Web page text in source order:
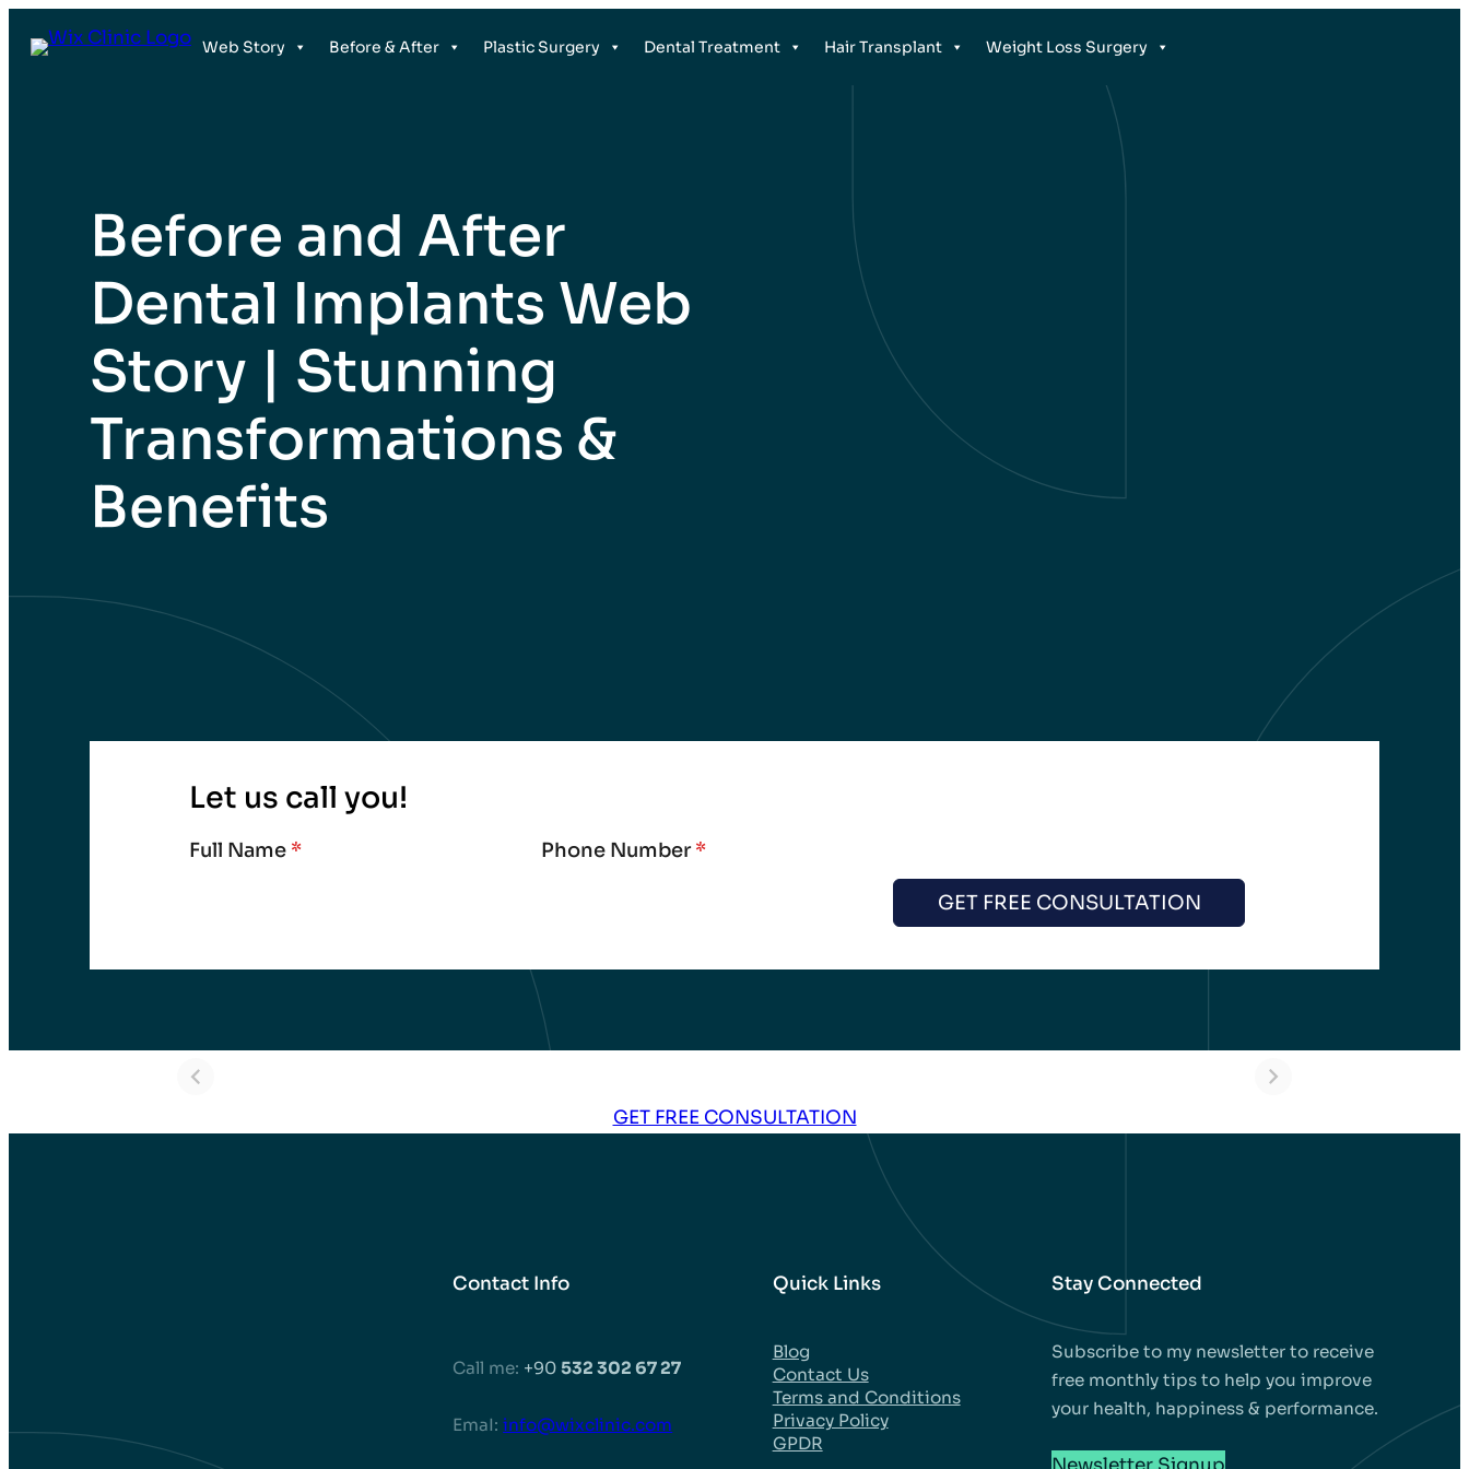
geç
Web Story Before & After Plastic Surgery Dental Treatment Hair Transplant Weight Loss Surgery
Before and After
Dental Implants Web
Story | Stunning
Transformations &
Benefits
Let us call you!
Full Name * Phone Number*
GET FREE CONSULTATION
Implants in
Turkey Before
Implants in
Dental
and After
Dental
and After
Implants in
Implants in
GET FREE CONSULTATION
Contact Info
Call me: +90532 302 67 27
EmaI: info@wixclinic.com
Quick Links
Blog
Contact Us
Terms and Conditions
Privacy Policy
GPDR
Stay Connected
Subscribe to my newsletter to receive
free monthly tips to help you improve
your health, happiness & performance.